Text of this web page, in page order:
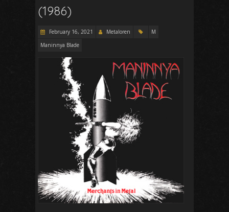
(1986)
February 16, 2021 Metaloren
M
Maninnya Blade